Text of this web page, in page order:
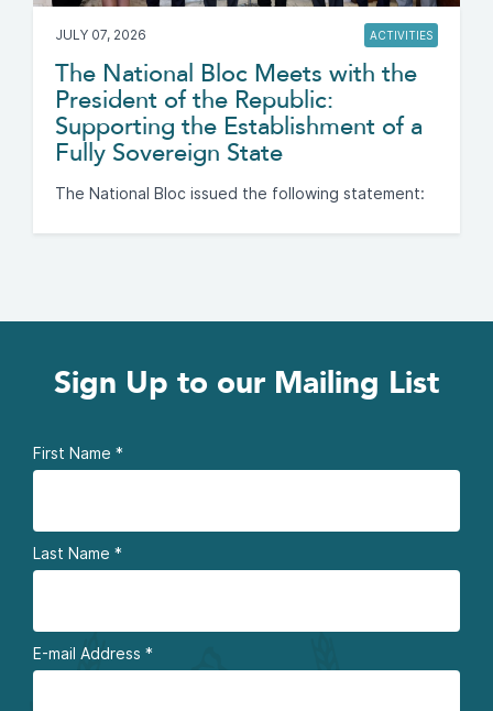
JULY 07, 2026 ACTIVITIES
The National Bloc Meets with the
President of the Republic:
Supporting the Establishment of a
Fully Sovereign State
The National Bloc issued the following statement:
Sign Up to our Mailing List
First Name *
Last Name *
E-mail Address *